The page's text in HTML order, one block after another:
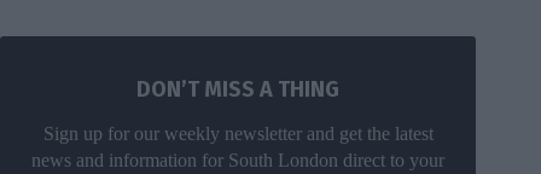
DON’T MISS A THING
Sign up for our weekly newsletter and get the latest
news and information for South London direct to your